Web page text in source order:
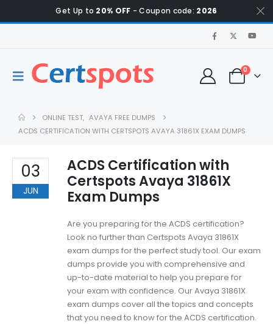
Get Up to 20% OFF - Coupon code: 2026
0
ONLINE TEST, AVAYA FREE DUMPS
ACDS CERTIFICATION WITH CERTSPOTS AVAYA 31861X EXAM DUMPS
03
JUN
ACDS Certification with
Certspots Avaya 31861X
Exam Dumps
Are you preparing for the ACDS certification?
Look no further than Certspots Avaya 31861X
exam dumps for the perfect study tool. Our exam
dumps provide you with comprehensive and
up-to-date material to help you prepare for
your exam with confidence. Our Avaya 31861X
exam dumps cover all the topics and concepts
that you need to know for the ACDS certification.